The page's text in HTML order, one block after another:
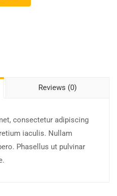
Reviews (0)
consectetur adipiscing
iaculis. Nullam
Phasellus ut pulvinar